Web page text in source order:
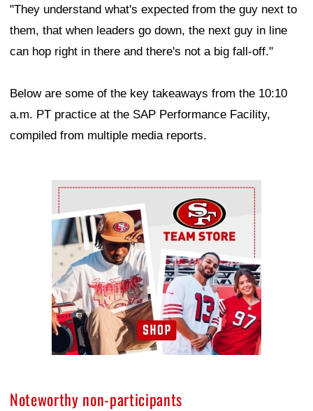
"They understand what's expected from the guy next to
them, that when leaders go down, the next guy in line
can hop right in there and there's not a big fall-off."
Below are some of the key takeaways from the 10:10
a.m. PT practice at the SAP Performance Facility,
compiled from multiple media reports.
Ad Block
Noteworthy non-participants